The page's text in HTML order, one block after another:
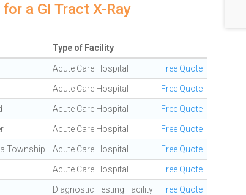
a GI Tract X-Ray
Type of Facility
Acute Care Hospital Free Quote
Acute Care Hospital Free Quote
Acute Care Hospital Free Quote
Acute Care Hospital Free Quote
Township Acute Care Hospital Free Quote
Acute Care Hospital Free Quote
Diagnostic Testing Facility Free Quote